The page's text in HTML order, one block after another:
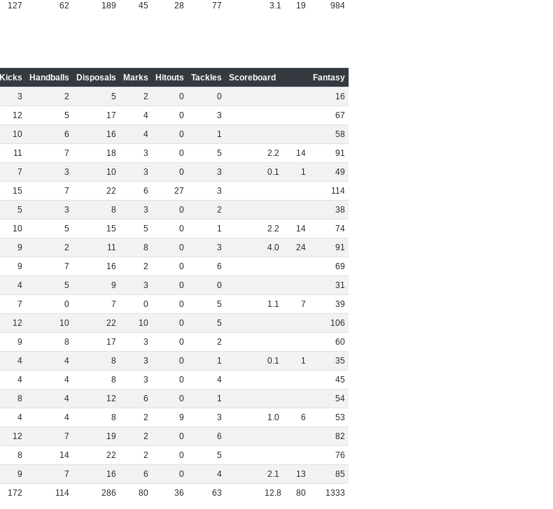
127
62 189 45 28 77 3.1 19 984
Kicks Handballs Disposals Marks Hitouts Tackles Scoreboard
Fantasy
3 2 5 2 0 0
16
12 5 17 4 0 3
67
10 6 16 4 0 1
58
11 7 18 3 0 5 2.2 14
91
7 3 10 3 0 3 0.1 1
49
15 7 22 6 27 3
114
5 3 8 3 0 2
38
10 5 15 5 0 1 2.2 14
74
9 2 11 8 0 3 4.0 24
91
9 7 16 2 0 6
69
4 5 9 3 0 0
31
7 0 7 0 0 5 1.1 7
39
12 10 22 10 0 5
106
9 8 17 3 0 2
60
4 4 8 3 0 1 0.1 1
35
4 4 8 3 0 4
45
8 4 12 6 0 1
54
4 4 8 2 9 3 1.0 6
53
12 7 19 2 0 6
82
8 14 22 2 0 5
76
9 7 16 6 0 4 2.1 13
85
172
114 286 80 36 63 12.8 80 1333